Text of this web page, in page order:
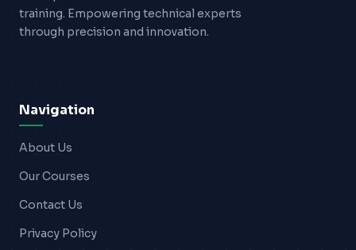
training. Empowering technical experts
through precision and innovation.
Navigation
About Us
Our Courses
Contact Us
Privacy Policy